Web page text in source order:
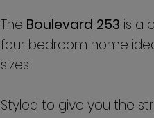
The Boulevard 253 is a
four bedroom home
sizes.
Styled to give you the